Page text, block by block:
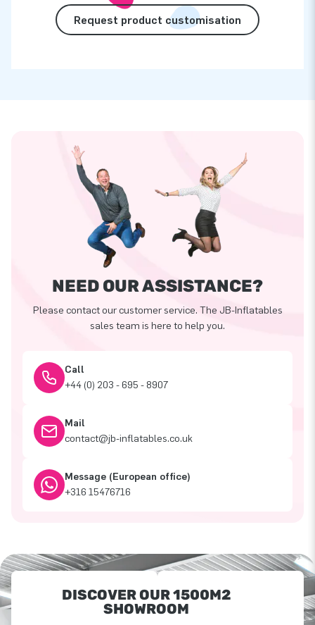
Request product customisation
NEED OUR ASSISTANCE?
Please contact our customer service. The JB-Inflatables
sales team is here to help you.
Call
+44 (0) 203 - 695 - 8907
Mail
contact@jb-inflatables.co.uk
Message (European office)
+316 15476716
DISCOVER OUR 1500M2
SHOWROOM